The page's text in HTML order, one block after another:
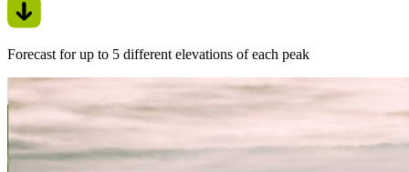
Forecast for up to 5 different elevations of each peak